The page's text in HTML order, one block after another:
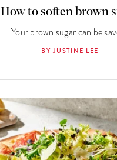
How to soften brown
Your brown sugar can be
BY JUSTINE LEE